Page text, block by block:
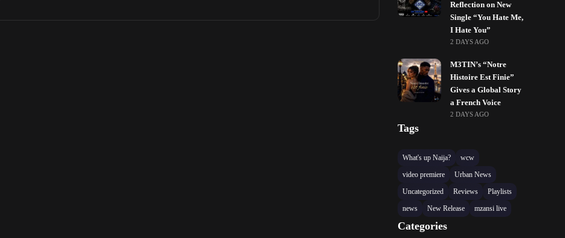
Reflection on New
Single “You Hate Me,
I Hate You”
2 DAYS AGO
M3TIN’s “Notre
Histoire Est Finie”
Gives a Global Story
a French Voice
2 DAYS AGO
Tags
What's up Naija?
wcw
video premiere
Urban News
Uncategorized
Reviews
Playlists
news
New Release mzansi live
Categories